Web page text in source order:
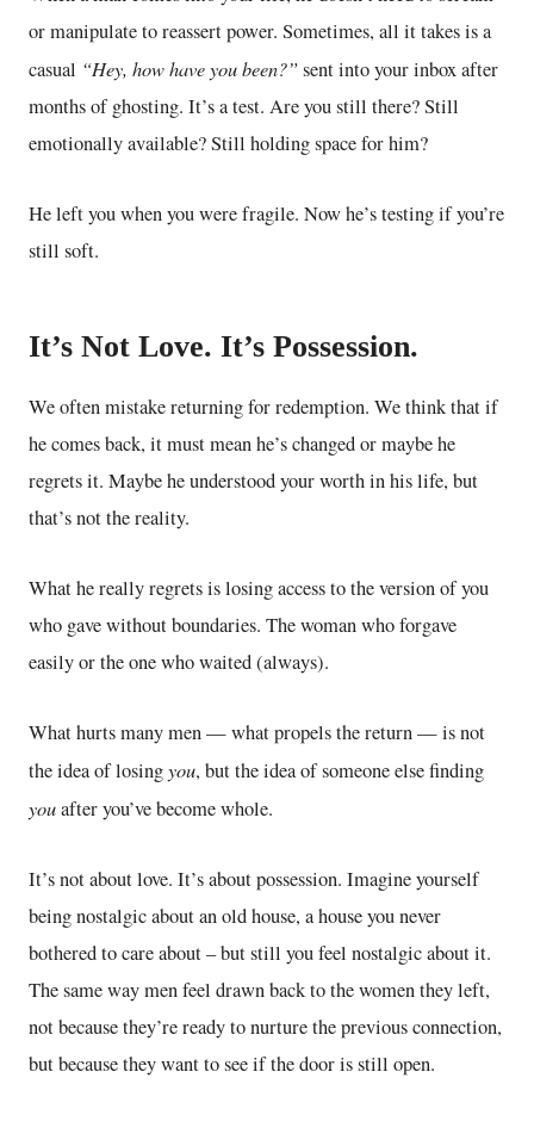
or manipulate to reassert power. Sometimes, all it takes is a
casual “Hey, how have you been?”sent into your inbox after
months of ghosting. It’s a test. Are you still there? Still
emotionally available? Still holding space for him?
He left you when you were fragile. Now he’s testing if you’re
still soft.
It’s Not Love. It’s Possession.
We often mistake returning for redemption. We think that if
he comes back, it must mean he’s changed or maybe he
regrets it. Maybe he understood your worth in his life, but
that’s not the reality.
What he really regrets is losing access to the version of you
who gave without boundaries. The woman who forgave
easily or the one who waited (always).
What hurts many men — what propels the return — is not
the idea of losingyou, but the idea of someone else finding
youafter you’ve become whole.
It’s not about love. It’s about possession. Imagine yourself
being nostalgic about an old house, a house you never
bothered to care about – but still you feel nostalgic about it.
The same way men feel drawn back to the women they left,
not because they’re ready to nurture the previous connection,
but because they want to see if the door is still open.